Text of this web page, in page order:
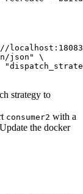
json" \
strategy to
consumer2 with a
the docker